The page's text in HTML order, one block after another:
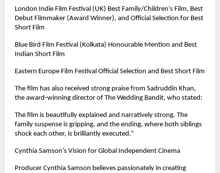
London Indie Film Festival (UK) Best Family/Children’s Film, Best
Debut Filmmaker (Award Winner), and Official Selection for Best
Short Film
Blue Bird Film Festival (Kolkata) Honourable Mention and Best
Indian Short Film
Eastern Europe Film Festival Official Selection and Best Short Film
The film has also received strong praise from Sadruddin Khan,
the award-winning director of The Wedding Bandit, who stated:
The film is beautifully explained and narratively strong. The
family suspense is gripping, and the ending, where both siblings
shock each other, is brilliantly executed.”
Cynthia Samson’s Vision for Global Independent Cinema
Producer Cynthia Samson believes passionately in creating